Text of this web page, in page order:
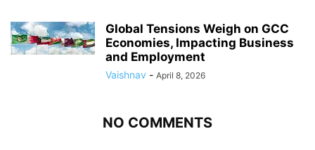
Global Tensions Weigh on GCC
Economies, Impacting Business
and Employment
Vaishnav - April 8, 2026
NO COMMENTS